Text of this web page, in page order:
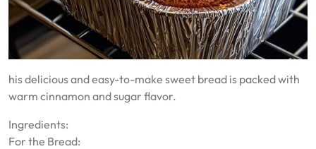
his delicious and easy-to-make sweet bread is packed with
warm cinnamon and sugar flavor.
Ingredients:
For the Bread: